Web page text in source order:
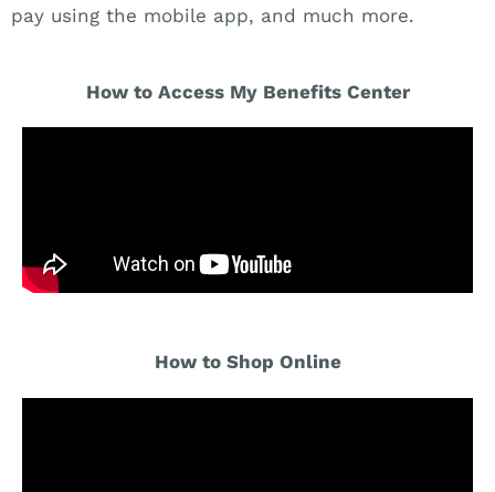
pay using the mobile app, and much more.
How to Access My Benefits Center
How to Shop Online